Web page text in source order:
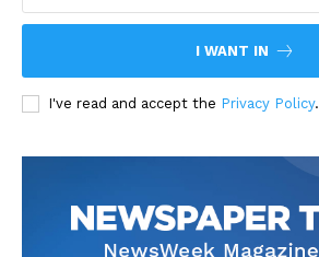
I WANT IN
I've read and accept the Privacy Policy.